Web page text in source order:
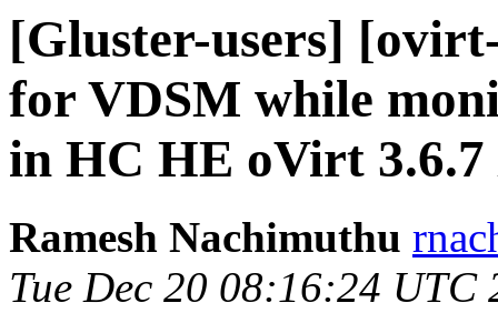
[Gluster-users]
for VDSM while
in HC HE oVirt 3.6.7
Ramesh Nachimuthu
Tue Dec 20 08:16:24 UTC